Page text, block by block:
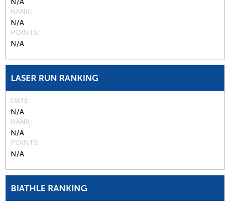
N/A
RANK
N/A
POINTS
N/A
LASER RUN RANKING
DATE
N/A
RANK
N/A
POINTS
N/A
BIATHLE RANKING